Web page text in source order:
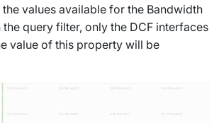
values available for the Bandwidth
the query filter, only the DCF interfaces
value of this property will be